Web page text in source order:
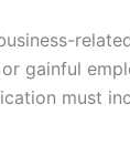
gainful
must